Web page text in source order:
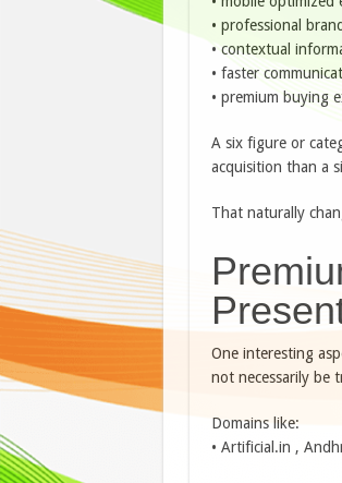
• professional
• contextual
• faster
• premium buying
A six figure or
acquisition than a
That naturally
One interesting
not necessarily be
Domains like:
• Artificial.in ,